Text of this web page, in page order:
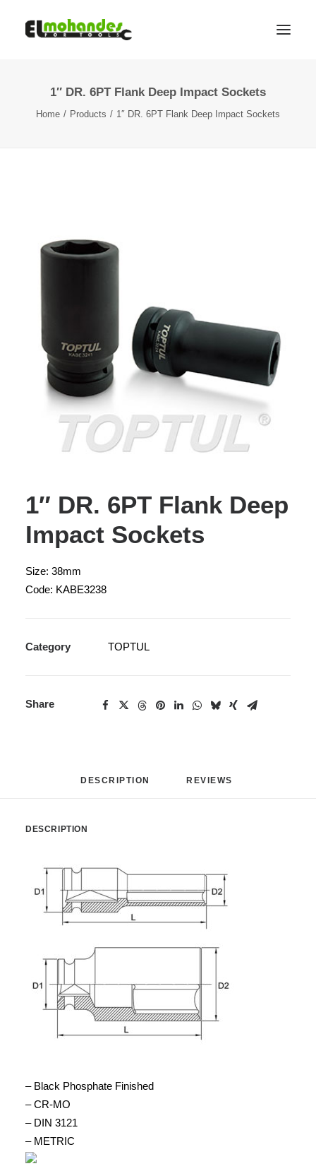
Brands
1″ DR. 6PT Flank Deep Impact Sockets
Home Products 1″ DR. 6PT Flank Deep Impact Sockets
1″ DR. 6PT Flank Deep
Impact Sockets
Size: 38mm
Code: KABE3238
Category TOPTUL
Share
DESCRIPTION REVIEWS
DESCRIPTION
– Black Phosphate Finished
– CR-MO
– DIN 3121
– METRIC